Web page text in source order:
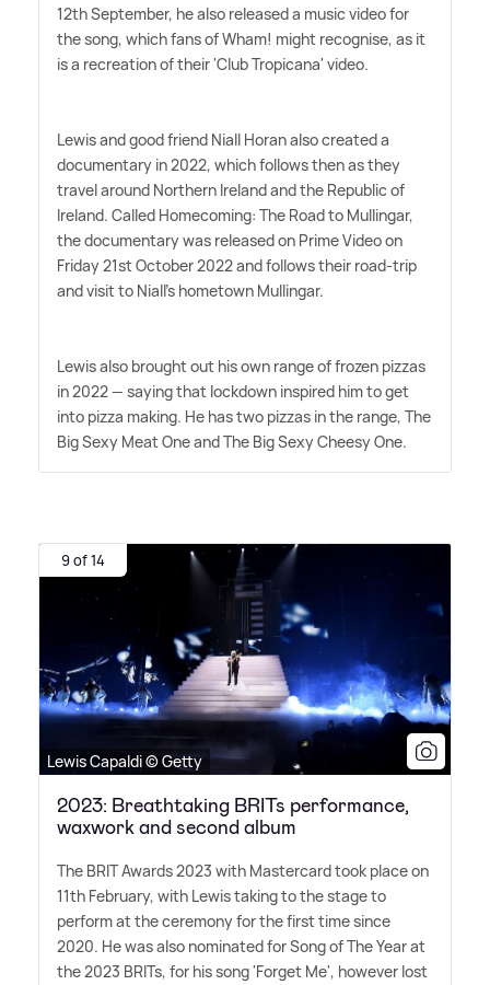
12th September, he also released a music video for
the song, which fans of Wham! might recognise, as it
is a recreation of their 'Club Tropicana' video.
Lewis and good friend Niall Horan also created a
documentary in 2022, which follows then as they
travel around Northern Ireland and the Republic of
Ireland. Called Homecoming: The Road to Mullingar,
the documentary was released on Prime Video on
Friday 21st October 2022 and follows their road-trip
and visit to Niall's hometown Mullingar.
Lewis also brought out his own range of frozen pizzas
in 2022 — saying that lockdown inspired him to get
into pizza making. He has two pizzas in the range, The
Big Sexy Meat One and The Big Sexy Cheesy One.
9 of 14
Lewis Capaldi © Getty
2023: Breathtaking BRITs performance,
waxwork and second album
The BRIT Awards 2023 with Mastercard took place on
11th February, with Lewis taking to the stage to
perform at the ceremony for the first time since
2020. He was also nominated for Song of The Year at
the 2023 BRITs, for his song 'Forget Me', however lost